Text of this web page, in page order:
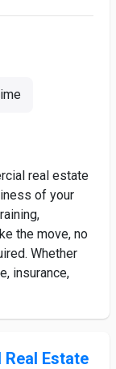
real estate
of your
the move, no
Whether
insurance,
Estate